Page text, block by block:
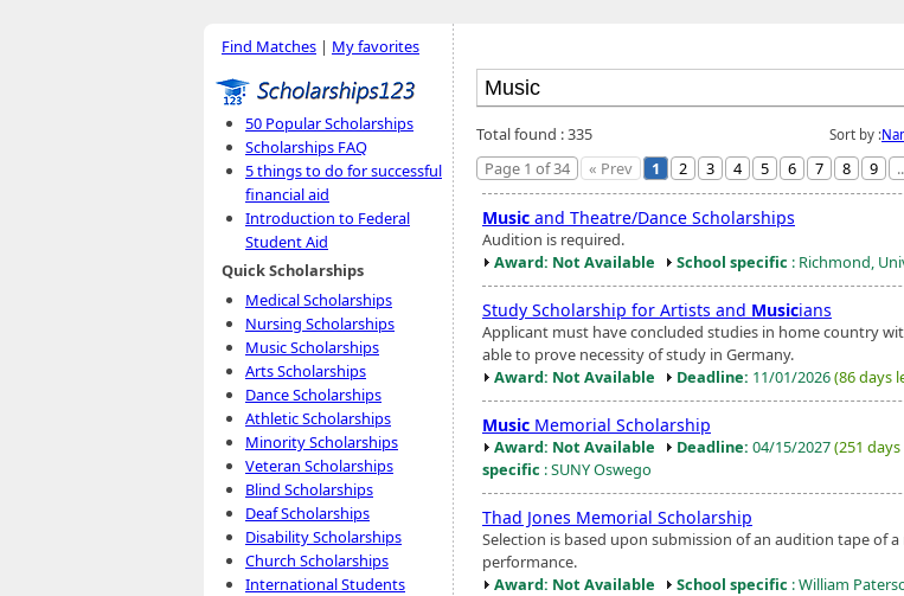
Find Matches | My favorites
50 Popular Scholarships
Scholarships FAQ
5 things to do for successful
financial aid
Introduction to Federal
Student Aid
Quick Scholarships
Medical Scholarships
Nursing Scholarships
Music Scholarships
Arts Scholarships
Dance Scholarships
Athletic Scholarships
Minority Scholarships
Veteran Scholarships
Blind Scholarships
Deaf Scholarships
Disability Scholarships
Church Scholarships
International Students
Sort by :
Total found : 335
Page 1 of 34
« Prev 1 2 3 4 5 6 7 8 9
Music and Theatre/Dance Scholarships
Audition is required.
Award: Not Available
School specific : Richmond,
Study Scholarship for Artists and Musicians
Applicant must have concluded studies in home country
able to prove necessity of study in Germany.
Award: Not Available
Deadline: 11/01/2026(86 days
Music Memorial Scholarship
Award: Not Available Deadline: 04/15/2027(251
specific : SUNY Oswego
Thad Jones Memorial Scholarship
Selection is based upon submission of an audition tape of a
performance.
Award: Not Available
School specific : William